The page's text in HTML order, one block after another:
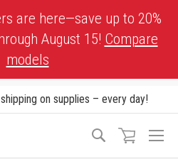
are here—save up to 20%
August 15! Compare
models
on supplies – every day!
Search